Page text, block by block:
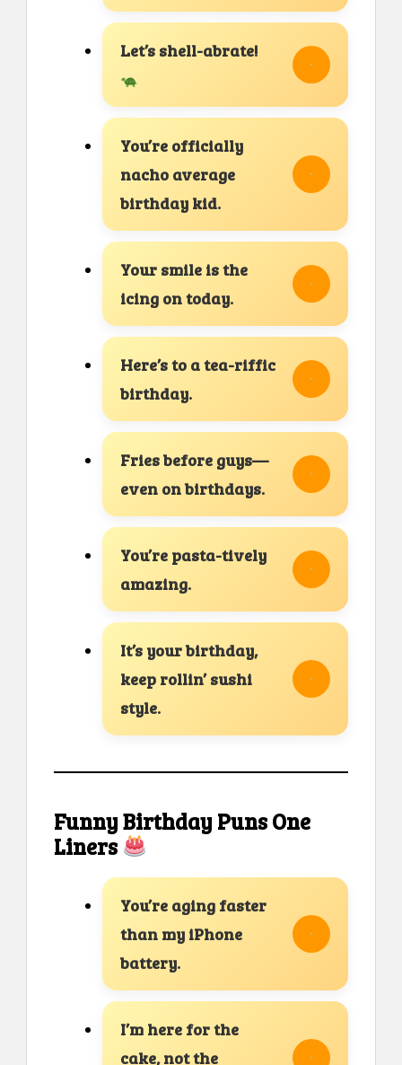
Let’s shell-abrate!
You’re officially
nacho average
birthday kid.
Your smile is the
icing on today.
Here’s to a tea-riffic
birthday.
Fries before guys—
even on birthdays.
You’re pasta-tively
amazing.
It’s your birthday,
keep rollin’ sushi
style.
Funny Birthday Puns One
Liners
You’re aging faster
than my iPhone
battery.
I’m here for the
cake, not the